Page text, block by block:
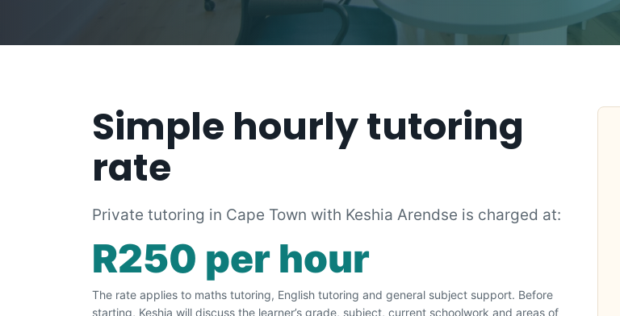
Simple hourly tutoring
rate
Private tutoring in Cape Town with Keshia Arendse is charged at:
R250 per hour
The rate applies to maths tutoring, English tutoring and general subject support. Before
starting, Keshia will discuss the learner’s grade, subject, current schoolwork and areas of